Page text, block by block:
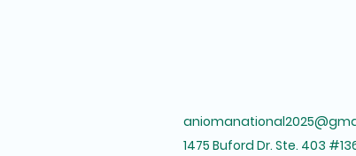
1475 Buford Dr. Ste. 403